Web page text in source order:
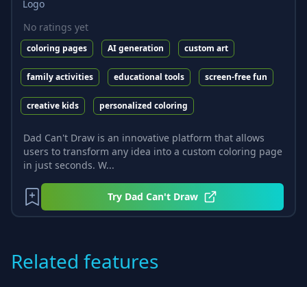
No ratings yet
coloring pages AI generation custom art
family activities educational tools screen-free fun
creative kids personalized coloring
Dad Can't Draw is an innovative platform that allows
users to transform any idea into a custom coloring page
in just seconds. W...
Try Dad Can't Draw
Related features